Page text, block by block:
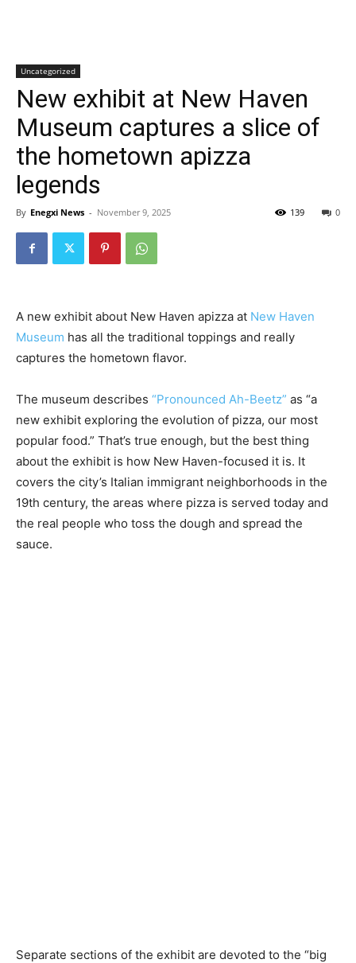
Uncategorized
New exhibit at New Haven
Museum captures a slice of
the hometown apizza
legends
By Enegxi News - November 9, 2025 0
139
A new exhibit about New Haven apizza at New Haven
Museum has all the traditional toppings and really
captures the hometown flavor.
The museum describes “Pronounced Ah-Beetz” as “a
new exhibit exploring the evolution of pizza, our most
popular food.” That’s true enough, but the best thing
about the exhibit is how New Haven-focused it is. It
covers the city’s Italian immigrant neighborhoods in the
19th century, the areas where pizza is served today and
the real people who toss the dough and spread the
sauce.
Separate sections of the exhibit are devoted to the “big